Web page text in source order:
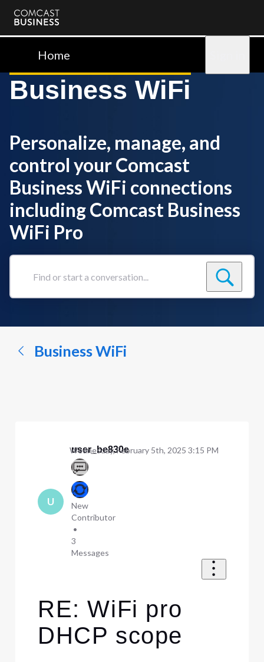
Comcast
BusinessHome
Business WiFi
Personalize, manage, and
control your Comcast
Business WiFi connections
including Comcast Business
WiFi Pro
Find
conversation...
Business WiFi
U
user_be830e
New
Contributor
•
3
Messages
Wednesday, February 5th, 2025 3:15 PM
RE: WiFi pro
DHCP scope